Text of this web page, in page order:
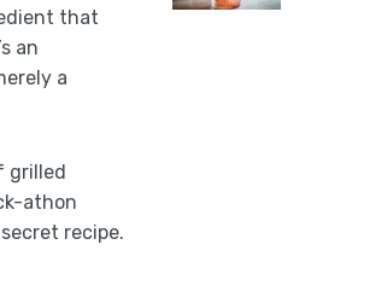
that
an
a
grilled
athon
recipe.